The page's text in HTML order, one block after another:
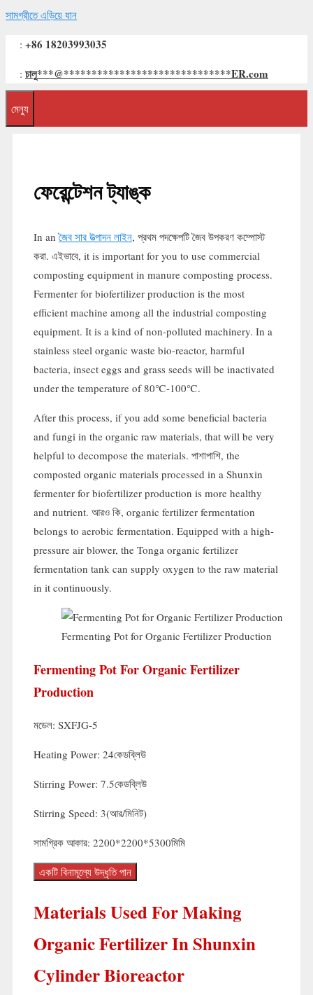
সামগ্রীতে এড়িয়ে যান
: +86 18203993035
: চালু***@******************************ER.com
মেন্যু
ফেরেন্টেশন ট্যাঙ্ক
In an জৈব সার উত্পাদন লাইন, প্রথম পদক্ষেপটি জৈব উপকরণ কম্পোস্ট
করা. এইভাবে, it is important for you to use commercial
composting equipment in manure composting process.
Fermenter for biofertilizer production is the most
efficient machine among all the industrial composting
equipment. It is a kind of non-polluted machinery. In a
stainless steel organic waste bio-reactor, harmful
bacteria, insect eggs and grass seeds will be inactivated
under the temperature of 80℃-100℃.
After this process, if you add some beneficial bacteria
and fungi in the organic raw materials, that will be very
helpful to decompose the materials. পাশাপাশি, the
composted organic materials processed in a Shunxin
fermenter for biofertilizer production is more healthy
and nutrient. আরও কি, organic fertilizer fermentation
belongs to aerobic fermentation. Equipped with a high-
pressure air blower, the Tonga organic fertilizer
fermentation tank can supply oxygen to the raw material
in it continuously.
Fermenting Pot for Organic Fertilizer Production
Fermenting Pot For Organic Fertilizer
Production
মডেল: SXFJG-5
Heating Power: 24কেডব্লিউ
Stirring Power: 7.5কেডব্লিউ
Stirring Speed: 3(আর/মিনিট)
সামগ্রিক আকার: 2200*2200*5300মিমি
একটি বিনামূল্যে উদ্ধৃতি পান
Materials Used For Making
Organic Fertilizer In Shunxin
Cylinder Bioreactor